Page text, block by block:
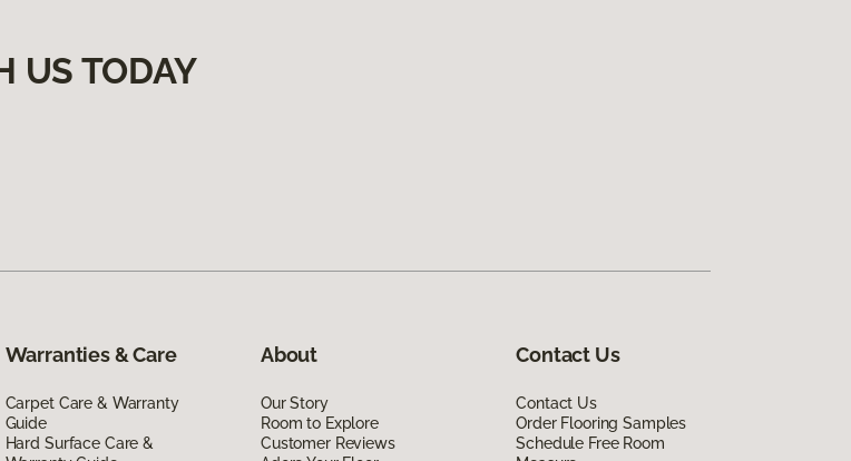
US TODAY
Warranties & Care
Carpet Care & Warranty
Guide
Hard Surface Care &
About
Our Story
Room to Explore
Customer Reviews
Contact Us
Contact Us
Order Flooring Samples
Schedule Free Room